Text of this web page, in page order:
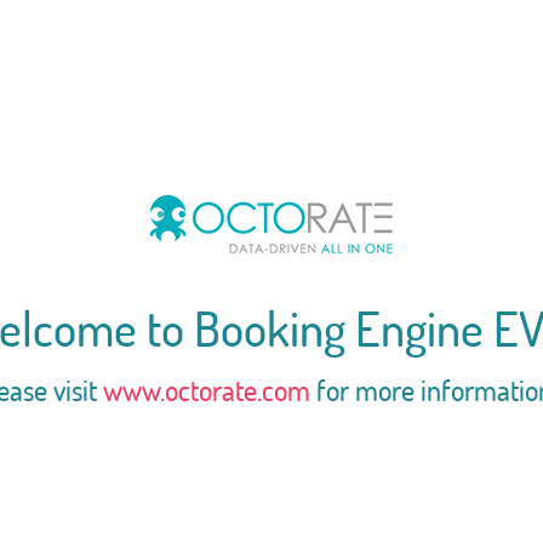
to Booking Engine
visitwww.octorate.com for more